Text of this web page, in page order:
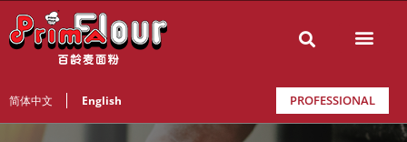
简体中文 English PROFESSIONAL